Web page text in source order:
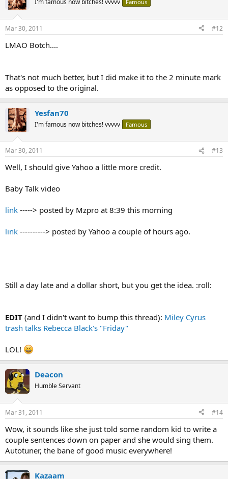
I'm famous now bitches! vvvvv Famous
Mar 30, 2011 #12
LMAO Botch....
That's not much better, but I did make it to the 2 minute mark
as opposed to the original.
Yesfan70
I'm famous now bitches! vvvvv Famous
Mar 30, 2011 #13
Well, I should give Yahoo a little more credit.
Baby Talk video
link -----> posted by Mzpro at 8:39 this morning
link ----------> posted by Yahoo a couple of hours ago.
Still a day late and a dollar short, but you get the idea. :roll:
EDIT (and I didn't want to bump this thread): Miley Cyrus
trash talks Rebecca Black's "Friday"
LOL!
Deacon
Humble Servant
Mar 31, 2011 #14
Wow, it sounds like she just told some random kid to write a
couple sentences down on paper and she would sing them.
Autotuner, the bane of good music everywhere!
Kazaam